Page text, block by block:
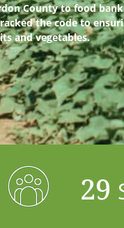
County to food
the code to
and vegetables.
29